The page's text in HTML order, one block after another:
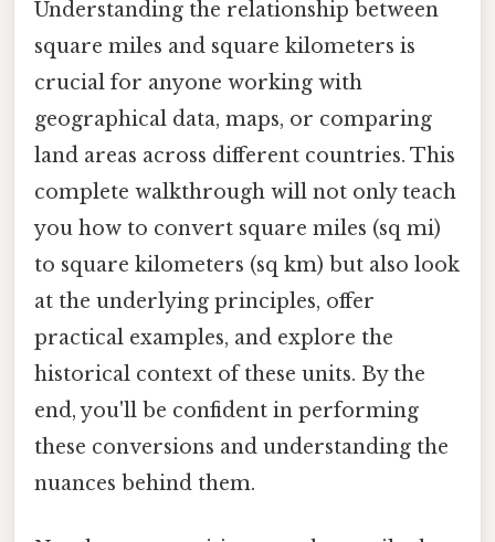
Understanding the relationship between
square miles and square kilometers is
crucial for anyone working with
geographical data, maps, or comparing
land areas across different countries. This
complete walkthrough will not only teach
you how to convert square miles (sq mi)
to square kilometers (sq km) but also look
at the underlying principles, offer
practical examples, and explore the
historical context of these units. By the
end, you'll be confident in performing
these conversions and understanding the
nuances behind them.